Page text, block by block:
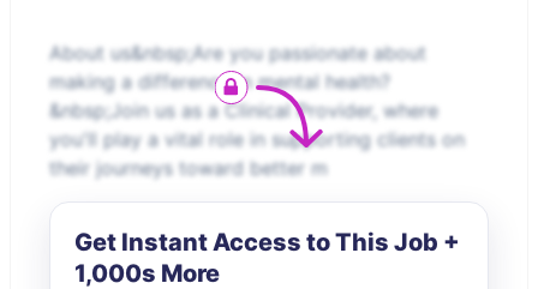
About us&nbsp;Are you passionate about
making a difference in mental health?
&nbsp;Join us as a Clinical Provider, where
you'll play a vital role in supporting clients on
their journeys toward better m
Get Instant Access to This Job +
1,000s More